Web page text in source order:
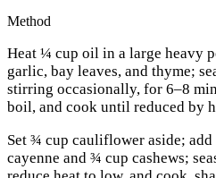
Method
Heat ¼ cup oil in a large heavy
garlic, bay leaves, and thyme;
stirring occasionally, for 6–8
boil, and cook until reduced by
Set ¾ cup cauliflower aside;
cayenne and ¾ cup cashews;